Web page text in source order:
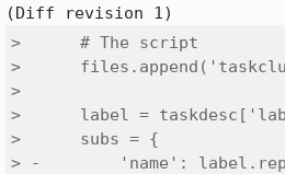
>      # The script
>
>
>      label =
>      subs = {
> -        'name':